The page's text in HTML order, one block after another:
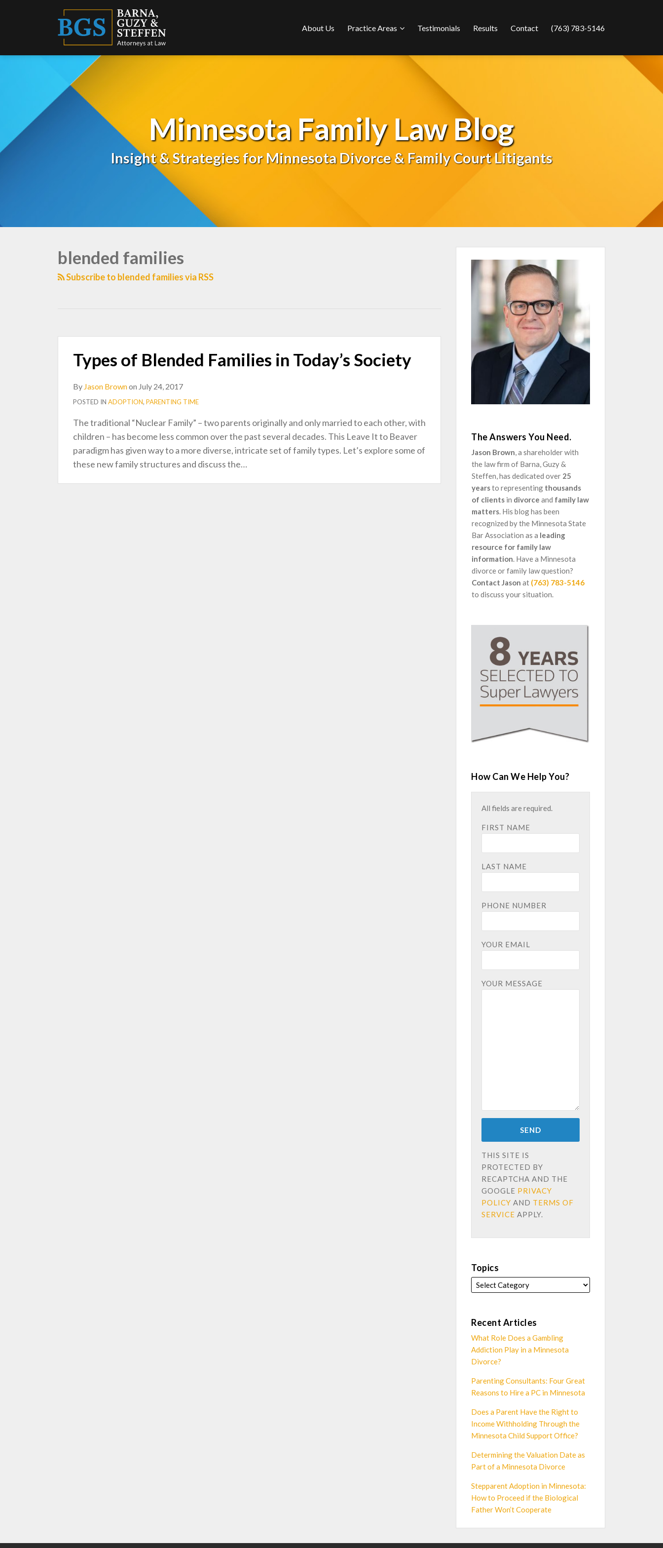
About Us Practice Areas
Sub-
Testimonials Results Contact (763) 783-5146
Minnesota Family Law Blog
Insight & Strategies for Minnesota Divorce & Family Court Litigants
blended families
Subscribe to blended families via RSS
Types of Blended Families in Today’s Society
By Jason Brownon July 24, 2017
POSTED IN ADOPTION, PARENTING TIME
The traditional “Nuclear Family” – two parents originally and only married to each other, with
children – has become less common over the past several decades. This Leave It to Beaver
paradigm has given way to a more diverse, intricate set of family types. Let’s explore some of
these new family structures and discuss the…
The Answers You Need.
Jason Brown, a shareholder with
the law firm of Barna, Guzy &
Steffen, has dedicated over 25
yearsto representing thousands
of clientsin divorce and family law
matters. His blog has been
recognized by the Minnesota State
Bar Association as a leading
resource for family law
information. Have a Minnesota
divorce or family law question?
Contact Jason at (763) 783-5146
to discuss your situation.
How Can We Help You?
All fields are required.
FIRST NAME
LAST NAME
PHONE NUMBER
YOUR EMAIL
YOUR MESSAGE
THIS SITE IS
PROTECTED BY
RECAPTCHA AND THE
GOOGLE PRIVACY
POLICY AND TERMS OF
SERVICE APPLY.
Topics
TOPICS
Recent Articles
What Role Does a Gambling
Addiction Play in a Minnesota
Divorce?
Parenting Consultants: Four Great
Reasons to Hire a PC in Minnesota
Does a Parent Have the Right to
Income Withholding Through the
Minnesota Child Support Office?
Determining the Valuation Date as
Part of a Minnesota Divorce
Stepparent Adoption in Minnesota:
How to Proceed if the Biological
Father Won’t Cooperate